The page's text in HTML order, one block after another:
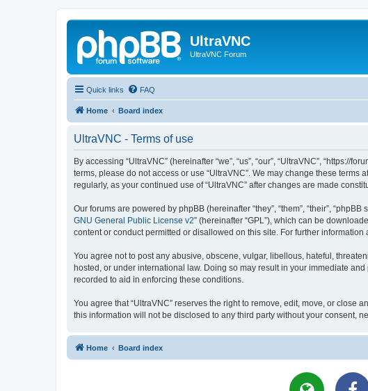
UltraVNC
UltraVNC Forum
Quick links FAQ
Home Board index
UltraVNC - Terms of use
By accessing “UltraVNC” (hereinafter “we”, “us”, “our”, “UltraVNC”,
terms, please do not access or use “UltraVNC”. We may change these
regularly, as your continued use of “UltraVNC” after changes are made
Our forums are powered by phpBB (hereinafter “they”, “them”, “their”,
GNU General Public License v2” (hereinafter “GPL”), which can be
content or conduct permitted or disallowed on this site. For further information
You agree not to post any abusive, obscene, vulgar, libellous, hateful,
hosted, or under international law. Doing so may result in your immediate
recorded to aid in enforcing these conditions.
You agree that “UltraVNC” reserves the right to remove, edit, move, or close
this information will not be disclosed to any third party without your consent,
Home Board index